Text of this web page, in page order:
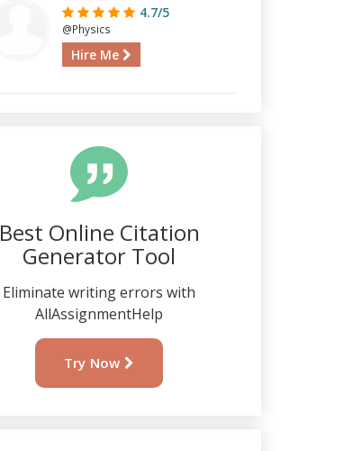
4.7/5
@Physics
Hire Me
Best Online Citation
Generator Tool
Eliminate writing errors with
AllAssignmentHelp
Try Now